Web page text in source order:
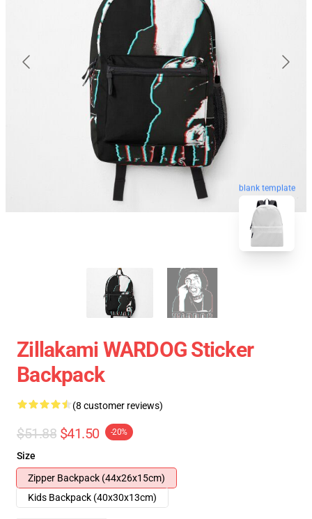
blank template
Zillakami WARDOG Sticker
Backpack
(8 customer reviews)
$51.88 $41.50 -20%
Size
Zipper Backpack (44x26x15cm)
Kids Backpack (40x30x13cm)